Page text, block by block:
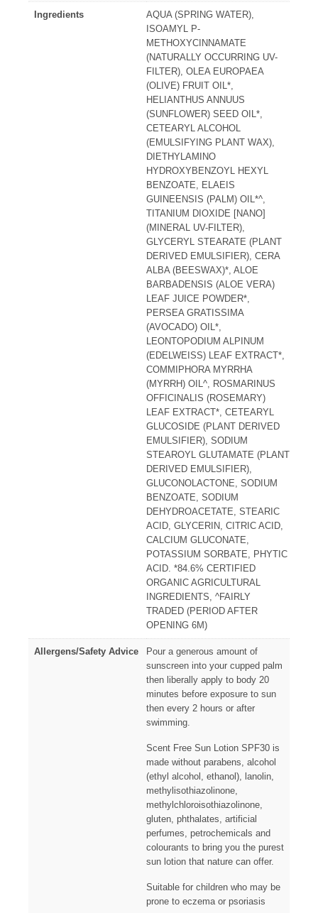
Ingredients
AQUA (SPRING WATER),
ISOAMYL P-
METHOXYCINNAMATE
(NATURALLY OCCURRING UV-
FILTER), OLEA EUROPAEA
(OLIVE) FRUIT OIL*,
HELIANTHUS ANNUUS
(SUNFLOWER) SEED OIL*,
CETEARYL ALCOHOL
(EMULSIFYING PLANT WAX),
DIETHYLAMINO
HYDROXYBENZOYL HEXYL
BENZOATE, ELAEIS
GUINEENSIS (PALM) OIL*^,
TITANIUM DIOXIDE [NANO]
(MINERAL UV-FILTER),
GLYCERYL STEARATE (PLANT
DERIVED EMULSIFIER), CERA
ALBA (BEESWAX)*, ALOE
BARBADENSIS (ALOE VERA)
LEAF JUICE POWDER*,
PERSEA GRATISSIMA
(AVOCADO) OIL*,
LEONTOPODIUM ALPINUM
(EDELWEISS) LEAF EXTRACT*,
COMMIPHORA MYRRHA
(MYRRH) OIL^, ROSMARINUS
OFFICINALIS (ROSEMARY)
LEAF EXTRACT*, CETEARYL
GLUCOSIDE (PLANT DERIVED
EMULSIFIER), SODIUM
STEAROYL GLUTAMATE (PLANT
DERIVED EMULSIFIER),
GLUCONOLACTONE, SODIUM
BENZOATE, SODIUM
DEHYDROACETATE, STEARIC
ACID, GLYCERIN, CITRIC ACID,
CALCIUM GLUCONATE,
POTASSIUM SORBATE, PHYTIC
ACID. *84.6% CERTIFIED
ORGANIC AGRICULTURAL
INGREDIENTS, ^FAIRLY
TRADED (PERIOD AFTER
OPENING 6M)
Allergens/Safety Advice
Pour a generous amount of
sunscreen into your cupped palm
then liberally apply to body 20
minutes before exposure to sun
then every 2 hours or after
swimming.
Scent Free Sun Lotion SPF30 is
made without parabens, alcohol
(ethyl alcohol, ethanol), lanolin,
methylisothiazolinone,
methylchloroisothiazolinone,
gluten, phthalates, artificial
perfumes, petrochemicals and
colourants to bring you the purest
sun lotion that nature can offer.
Suitable for children who may be
prone to eczema or psoriasis